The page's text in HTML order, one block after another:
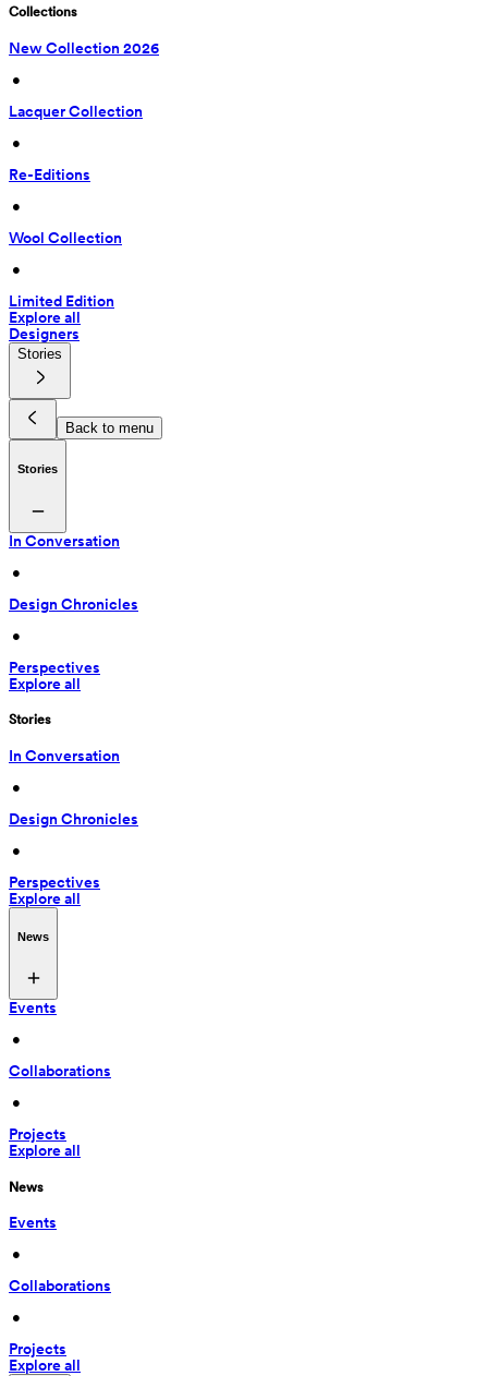
Collections
New Collection 2026
•
Lacquer Collection
•
Re-Editions
•
Wool Collection
•
Limited Edition
Explore all
Designers
Stories
Back to menu
Stories
In Conversation
•
Design Chronicles
•
Perspectives
Explore all
Stories
In Conversation
•
Design Chronicles
•
Perspectives
Explore all
News
Events
•
Collaborations
•
Projects
Explore all
News
Events
•
Collaborations
•
Projects
Explore all